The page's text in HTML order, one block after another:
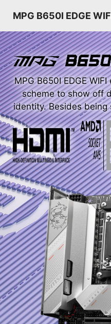
MPG B650I EDGE
MPG B650I EDGE
scheme to show off
identity. Besides